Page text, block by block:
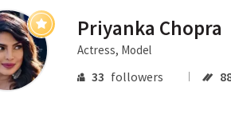
Priyanka Chopra
Actress, Model
33 followers